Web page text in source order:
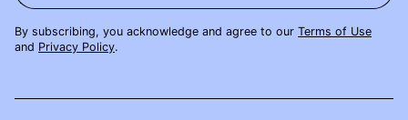
By subscribing, you acknowledge and agree to our Terms of Use
and Privacy Policy.